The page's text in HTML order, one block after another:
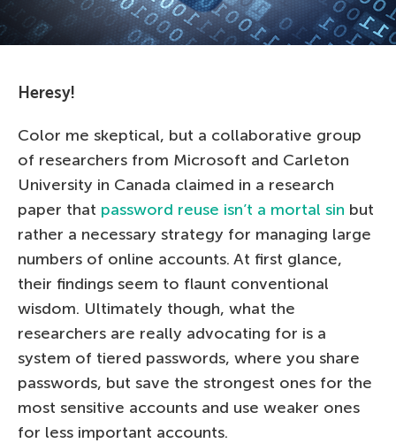
Heresy!
Color me skeptical, but a collaborative group
of researchers from Microsoft and Carleton
University in Canada claimed in a research
paper that password reuse isn’t a mortal sin but
rather a necessary strategy for managing large
numbers of online accounts. At first glance,
their findings seem to flaunt conventional
wisdom. Ultimately though, what the
researchers are really advocating for is a
system of tiered passwords, where you share
passwords, but save the strongest ones for the
most sensitive accounts and use weaker ones
for less important accounts.